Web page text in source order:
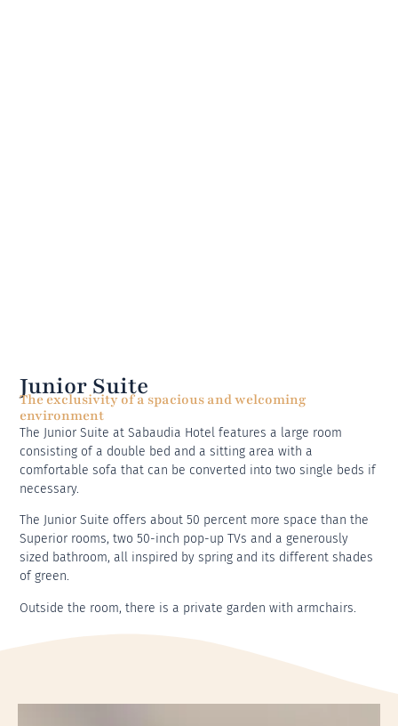
Junior Suite
The exclusivity of a spacious and welcoming
environment
The Junior Suite at Sabaudia Hotel features a large room
consisting of a double bed and a sitting area with a
comfortable sofa that can be converted into two single beds if
necessary.
The Junior Suite offers about 50 percent more space than the
Superior rooms, two 50-inch pop-up TVs and a generously
sized bathroom, all inspired by spring and its different shades
of green.
Outside the room, there is a private garden with armchairs.